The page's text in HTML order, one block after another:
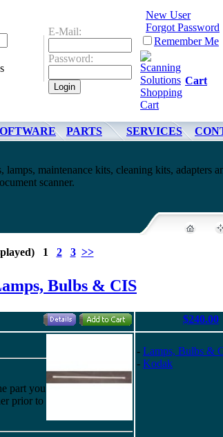
E-Mail:
Password:
New User
Forgot Password
Remember Me
Cart
PARTS SERVICES
lamps, maintenance kits, cleaning kits, adapters
scanner.
1 2 3 >>
Bulbs & CIS
$240.00
part you
prior to
- Lamps, Bulbs &
- Kodak